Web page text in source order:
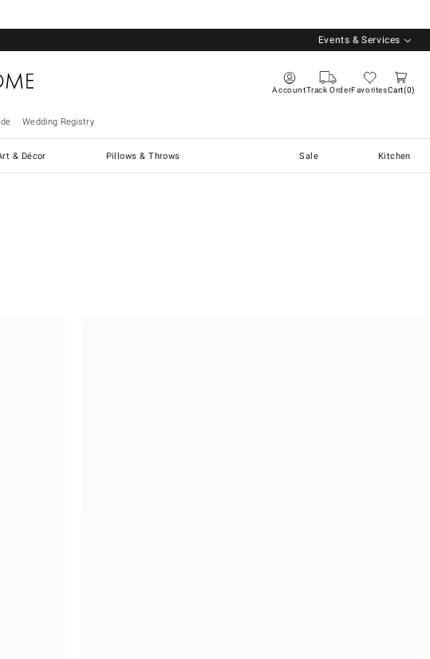
Events & Services
AccountTrack OrderFavoritesCart 0
Wedding Registry
& Décor Pillows & Throws Sale Kitchen